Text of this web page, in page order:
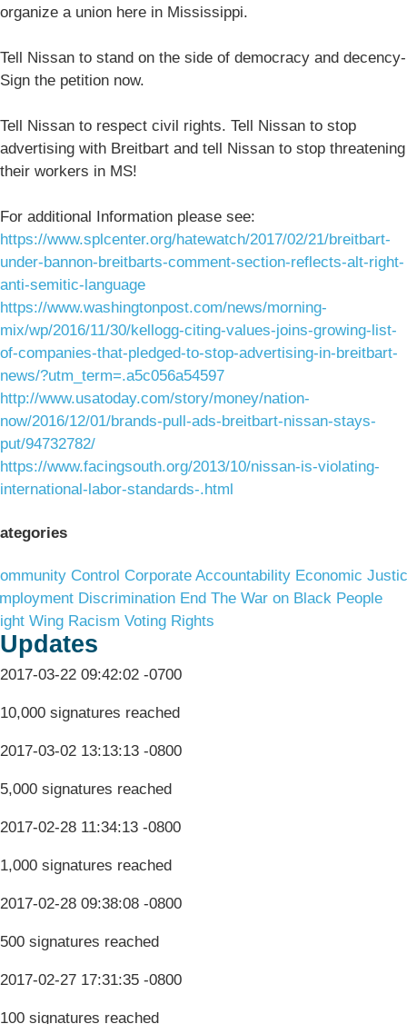
organize a union here in Mississippi.
Tell Nissan to stand on the side of democracy and decency-
Sign the petition now.
Tell Nissan to respect civil rights. Tell Nissan to stop
advertising with Breitbart and tell Nissan to stop threatening
their workers in MS!
For additional Information please see:
https://www.splcenter.org/hatewatch/2017/02/21/breitbart-
under-bannon-breitbarts-comment-section-reflects-alt-right-
anti-semitic-language
https://www.washingtonpost.com/news/morning-
mix/wp/2016/11/30/kellogg-citing-values-joins-growing-list-
of-companies-that-pledged-to-stop-advertising-in-breitbart-
news/?utm_term=.a5c056a54597
http://www.usatoday.com/story/money/nation-
now/2016/12/01/brands-pull-ads-breitbart-nissan-stays-
put/94732782/
https://www.facingsouth.org/2013/10/nissan-is-violating-
international-labor-standards-.html
Control Corporate Accountability Economic
Discrimination End The War on Black People
Wing Racism Voting Rights
Updates
2017-03-22 09:42:02 -0700
10,000 signatures reached
2017-03-02 13:13:13 -0800
5,000 signatures reached
2017-02-28 11:34:13 -0800
1,000 signatures reached
2017-02-28 09:38:08 -0800
500 signatures reached
2017-02-27 17:31:35 -0800
100 signatures reached